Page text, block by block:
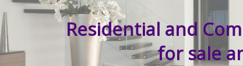
Residential and
for sale